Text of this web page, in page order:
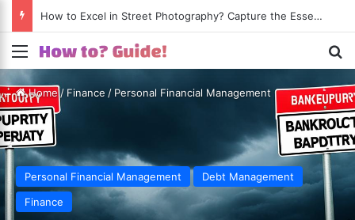
How to Excel in Street Photography? Capture the Essence of Urban Life!
Menu
Home / Finance / Personal Financial Management
Personal Financial Management
Debt Management
Finance